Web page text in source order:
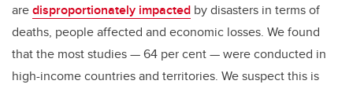
aredisproportionately impacted by disasters in terms of
deaths, people affected and economic losses. We found
that the most studies — 64 per cent — were conducted in
high-income countries and territories. We suspect this is